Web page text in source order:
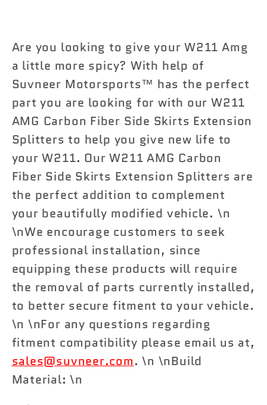
Fiber
Side
Skirts
Extension
Splitters
Fiber
Side
Skirts
Extension
Splitters
Are you looking to give your W211 Amg
a little more spicy? With help of
Suvneer Motorsports™ has the perfect
part you are looking for with our W211
AMG Carbon Fiber Side Skirts Extension
Splitters to help you give new life to
your W211. Our W211 AMG Carbon
Fiber Side Skirts Extension Splitters are
the perfect addition to complement
your beautifully modified vehicle. \n
\nWe encourage customers to seek
professional installation, since
equipping these products will require
the removal of parts currently installed,
to better secure fitment to your vehicle.
\n \nFor any questions regarding
fitment compatibility please email us at,
sales@suvneer.com. \n \nBuild
Material: \n